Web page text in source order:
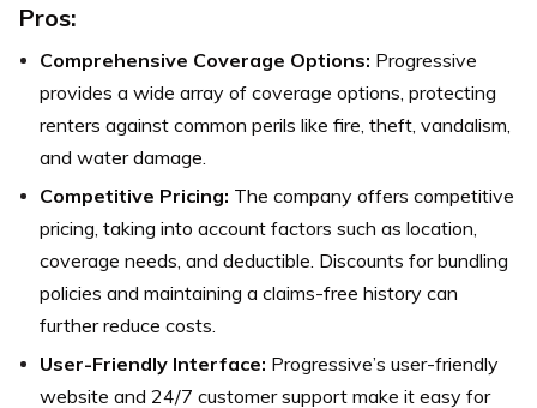
Pros:
Comprehensive Coverage Options: Progressive
provides a wide array of coverage options, protecting
renters against common perils like fire, theft, vandalism,
and water damage.
Competitive Pricing: The company offers competitive
pricing, taking into account factors such as location,
coverage needs, and deductible. Discounts for bundling
policies and maintaining a claims-free history can
further reduce costs.
User-Friendly Interface: Progressive’s user-friendly
website and 24/7 customer support make it easy for